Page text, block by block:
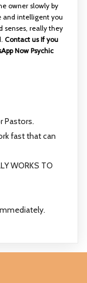
owner slowly by
and intelligent you
senses, really they
Contact us If you
Now Psychic
Pastors.
fast that can
WORKS TO